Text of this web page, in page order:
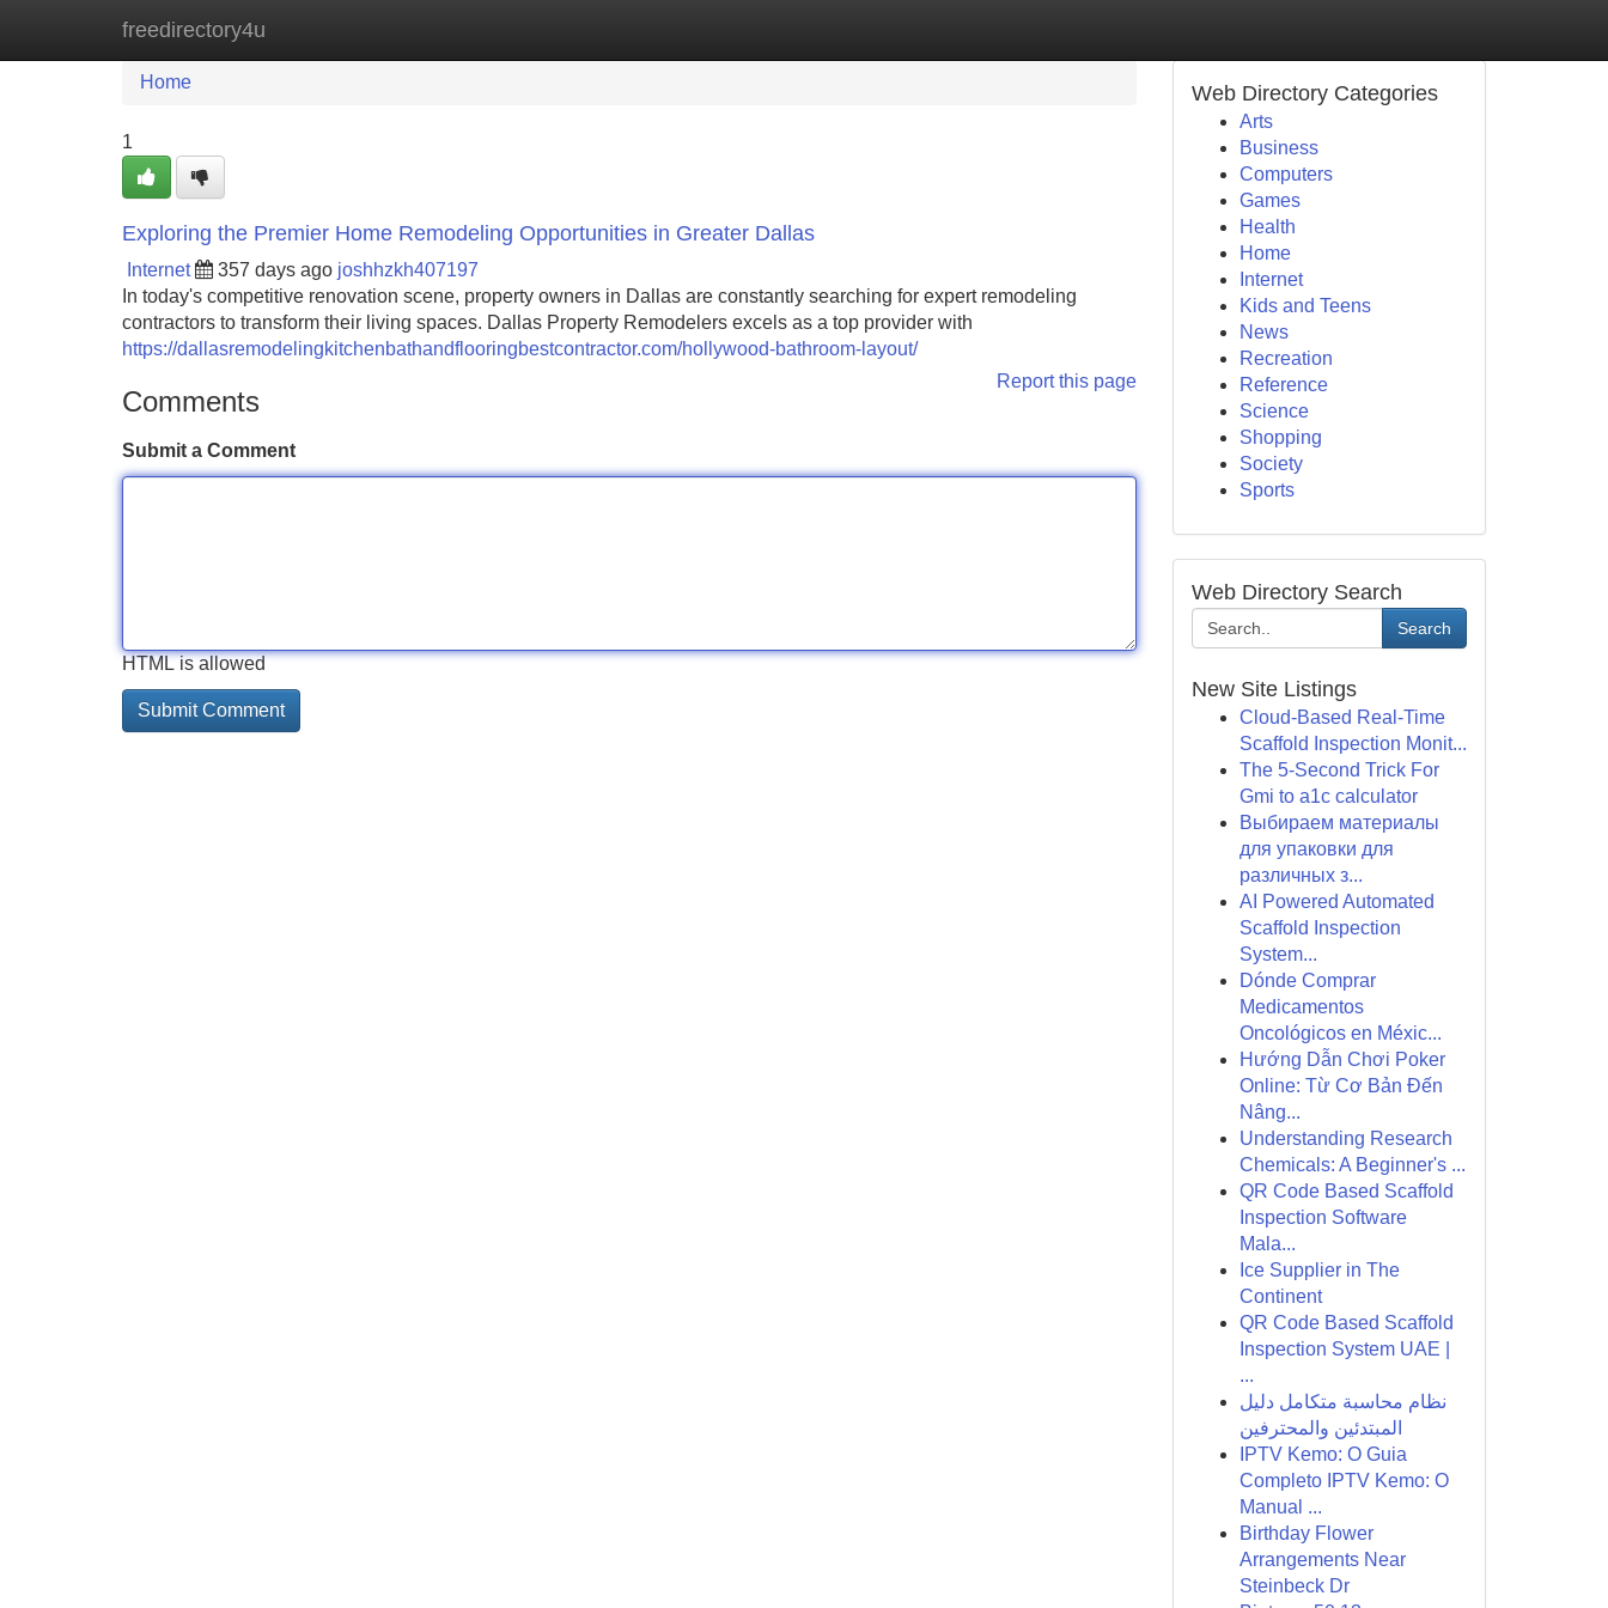
freedirectory4u
Home New Site Listings
Home
1
Exploring the Premier Home Remodeling Opportunities in Greater Dallas
Internet 357 days ago joshhzkh407197
In today's competitive renovation scene, property owners in Dallas are constantly searching for expert remodeling
contractors to transform their living spaces. Dallas Property Remodelers excels as a top provider with
https://dallasremodelingkitchenbathandflooringbestcontractor.com/hollywood-bathroom-layout/
Report this page
Comments
Submit a Comment
HTML is allowed
Web Directory Categories
Arts
Business
Computers
Games
Health
Home
Internet
Kids and Teens
News
Recreation
Reference
Science
Shopping
Society
Sports
Web Directory Search
Search
New Site Listings
Cloud-Based Real-Time
Scaffold Inspection Monit...
The 5-Second Trick For
Gmi to a1c calculator
Выбираем материалы
для упаковки для
различных з...
AI Powered Automated
Scaffold Inspection
System...
Dónde Comprar
Medicamentos
Oncológicos en Méxic...
Hướng Dẫn Chơi Poker
Online: Từ Cơ Bản Đến
Nâng...
Understanding Research
Chemicals: A Beginner's ...
QR Code Based Scaffold
Inspection Software
Mala...
Ice Supplier in The
Continent
QR Code Based Scaffold
Inspection System UAE |
...
نظام محاسبة متكامل دليل
المبتدئين والمحترفين
IPTV Kemo: O Guia
Completo IPTV Kemo: O
Manual ...
Birthday Flower
Arrangements Near
Steinbeck Dr